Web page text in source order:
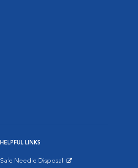
HELPFUL LINKS
Safe Needle Disposal